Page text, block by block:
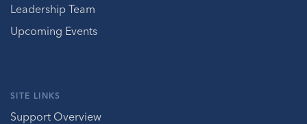
Leadership Team
Upcoming Events
SITE LINKS
Support Overview